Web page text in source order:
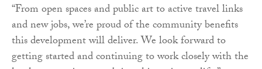
“From open spaces and public art to active travel links
and new jobs, we’re proud of the community benefits
this development will deliver. We look forward to
getting started and continuing to work closely with the